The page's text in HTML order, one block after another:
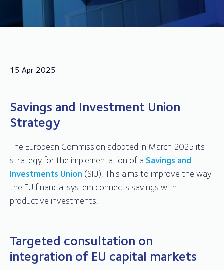
15 Apr 2025
Savings and Investment Union
Strategy
The European Commission adopted in March 2025 its
strategy for the implementation of a Savings and
Investments Union (SIU). This aims to improve the way
the EU financial system connects savings with
productive investments.
Targeted consultation on
integration of EU capital markets